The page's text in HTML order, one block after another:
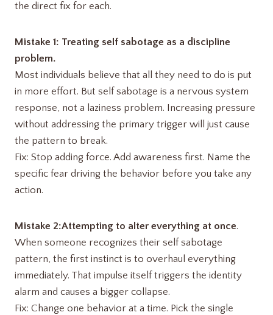
the direct fix for each.
Mistake 1: Treating self sabotage as a discipline
problem.
Most individuals believe that all they need to do is put
in more effort. But self sabotage is a nervous system
response, not a laziness problem. Increasing pressure
without addressing the primary trigger will just cause
the pattern to break.
Fix: Stop adding force. Add awareness first. Name the
specific fear driving the behavior before you take any
action.
Mistake 2:Attempting to alter everything at once.
When someone recognizes their self sabotage
pattern, the first instinct is to overhaul everything
immediately. That impulse itself triggers the identity
alarm and causes a bigger collapse.
Fix: Change one behavior at a time. Pick the single